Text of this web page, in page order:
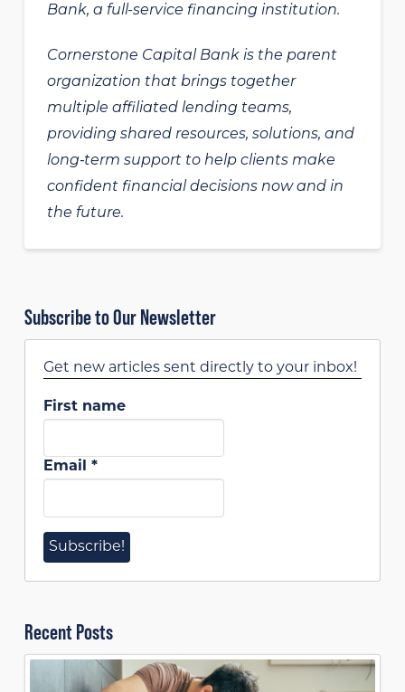
Bank, a full-service financing institution.
Cornerstone Capital Bank is the parent
organization that brings together
multiple affiliated lending teams,
providing shared resources, solutions, and
long‑term support to help clients make
confident financial decisions now and in
the future.
Subscribe to Our Newsletter
Get new articles sent directly to your inbox!
First name
Email *
Recent Posts